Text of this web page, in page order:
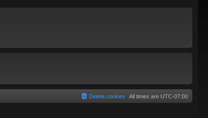
All times are UTC-07:00
Delete cookies